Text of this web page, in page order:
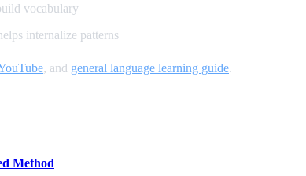
vocabulary
internalize patterns
, and general language learning guide.
Method